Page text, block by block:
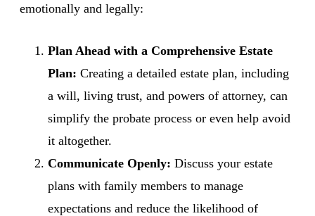
emotionally and legally:
Plan Ahead with a Comprehensive Estate
Plan: Creating a detailed estate plan, including
a will, living trust, and powers of attorney, can
simplify the probate process or even help avoid
it altogether.
Communicate Openly: Discuss your estate
plans with family members to manage
expectations and reduce the likelihood of